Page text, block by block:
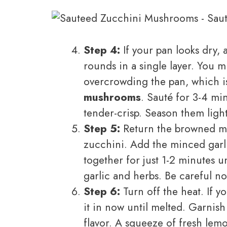
Step 4: If your pan looks
rounds in a single layer. You
overcrowding the pan, which
mushrooms. Sauté for 3-4
tender-crisp. Season them
Step 5: Return the browned
zucchini. Add the minced
together for just 1-2 minutes
garlic and herbs. Be careful
Step 6: Turn off the heat. If
it in now until melted.
flavor. A squeeze of fresh